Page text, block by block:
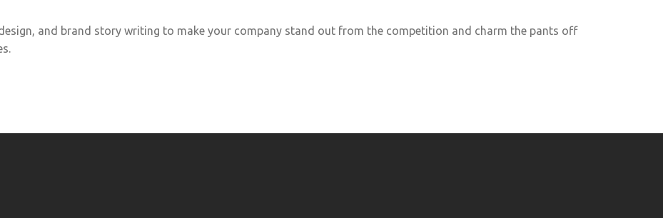
and brand story writing to make your company stand out from the competition and charm the pants off